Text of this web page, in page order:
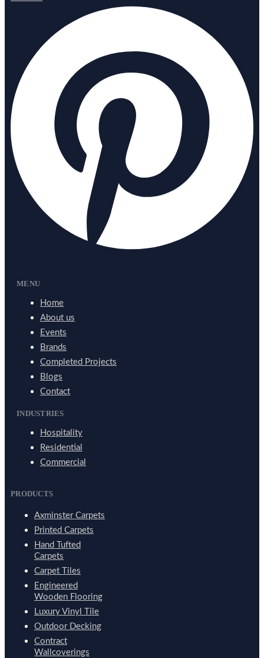
MENU
Home
About us
Events
Brands
Completed Projects
Blogs
Contact
INDUSTRIES
Hospitality
Residential
Commercial
PRODUCTS
Axminster Carpets
Printed Carpets
Hand Tufted
Carpets
Carpet Tiles
Engineered
Wooden Flooring
Luxury Vinyl Tile
Outdoor Decking
Contract
Wallcoverings